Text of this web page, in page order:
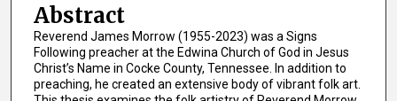
Abstract
Reverend James Morrow (1955-2023) was a Signs
Following preacher at the Edwina Church of God in Jesus
Christ’s Name in Cocke County, Tennessee. In addition to
preaching, he created an extensive body of vibrant folk art.